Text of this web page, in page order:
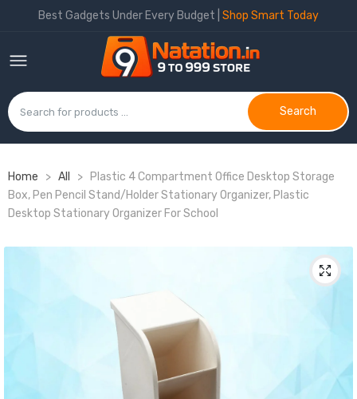
Best Gadgets Under Every Budget | Shop Smart Today
Search
Home > All >
Plastic 4 Compartment Office Desktop Storage
Box, Pen Pencil Stand/Holder Stationary Organizer, Plastic
Desktop Stationary Organizer For School